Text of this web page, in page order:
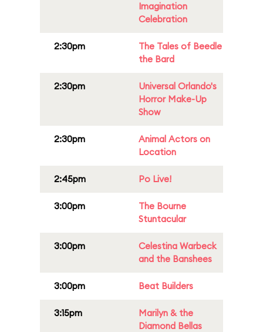
Imagination
Celebration
2:30pm
The Tales of Beedle
the Bard
2:30pm
Universal Orlando's
Horror Make-Up
Show
2:30pm
Animal Actors on
Location
2:45pm Po Live!
3:00pm
The Bourne
Stuntacular
3:00pm
Celestina Warbeck
and the Banshees
3:00pm Beat Builders
3:15pm
Marilyn & the
Diamond Bellas